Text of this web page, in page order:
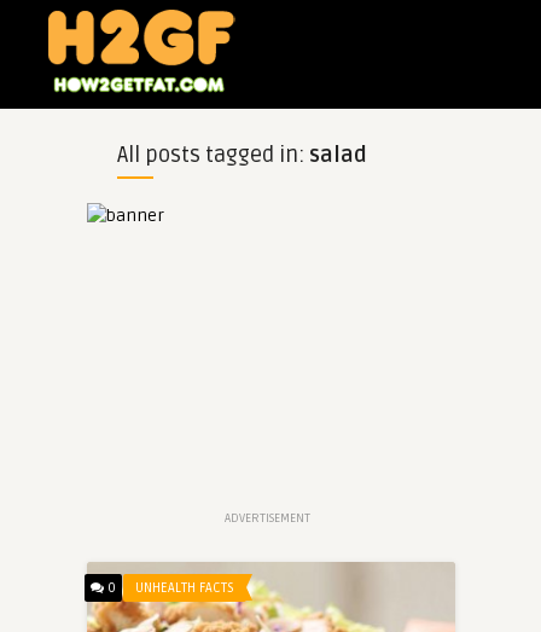
All posts tagged in: salad
ADVERTISEMENT
0 UNHEALTH FACTS